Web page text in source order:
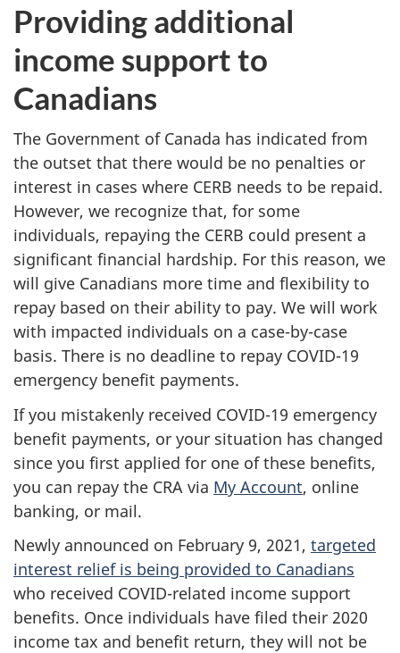
Providing additional
income support to
Canadians
The Government of Canada has indicated from
the outset that there would be no penalties or
interest in cases where CERB needs to be repaid.
However, we recognize that, for some
individuals, repaying the CERB could present a
significant financial hardship. For this reason, we
will give Canadians more time and flexibility to
repay based on their ability to pay. We will work
with impacted individuals on a case-by-case
basis. There is no deadline to repay COVID-19
emergency benefit payments.
If you mistakenly received COVID-19 emergency
benefit payments, or your situation has changed
since you first applied for one of these benefits,
you can repay the CRA via My Account, online
banking, or mail.
Newly announced on February 9, 2021, targeted
interest relief is being provided to Canadians
who received COVID-related income support
benefits. Once individuals have filed their 2020
income tax and benefit return, they will not be